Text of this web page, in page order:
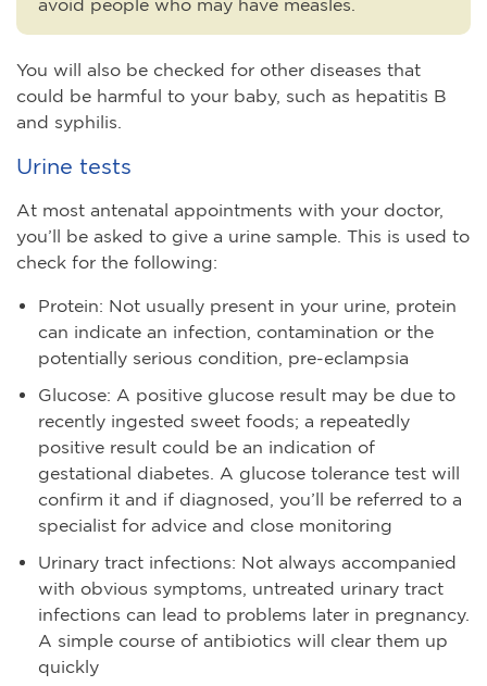
avoid people who may have measles.
You will also be checked for other diseases that
could be harmful to your baby, such as hepatitis B
and syphilis.
Urine tests
At most antenatal appointments with your doctor,
you’ll be asked to give a urine sample. This is used to
check for the following:
Protein: Not usually present in your urine, protein
can indicate an infection, contamination or the
potentially serious condition, pre-eclampsia
Glucose: A positive glucose result may be due to
recently ingested sweet foods; a repeatedly
positive result could be an indication of
gestational diabetes. A glucose tolerance test will
confirm it and if diagnosed, you’ll be referred to a
specialist for advice and close monitoring
Urinary tract infections: Not always accompanied
with obvious symptoms, untreated urinary tract
infections can lead to problems later in pregnancy.
A simple course of antibiotics will clear them up
quickly